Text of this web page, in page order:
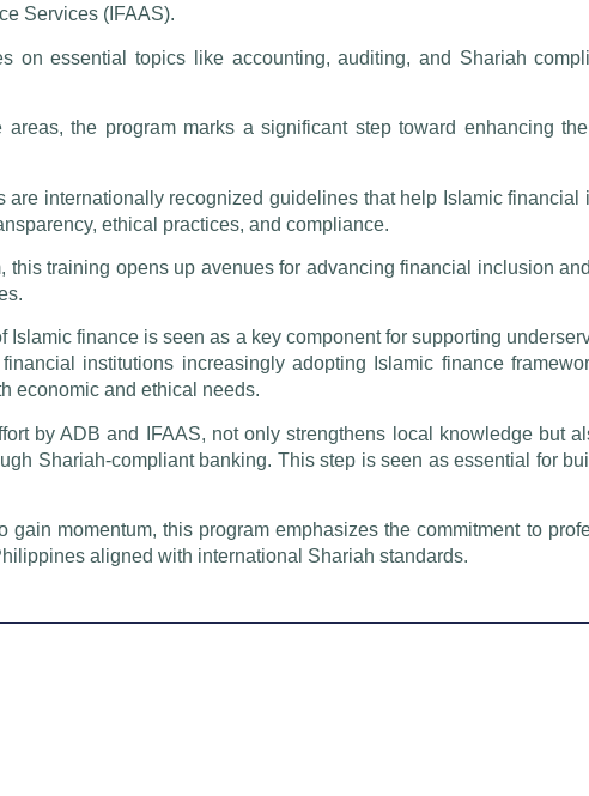
Services (IFAAS).
on essential topics like accounting, auditing, and Shariah
the program marks a significant step toward enhancing
are internationally recognized guidelines that help Islamic
ethical practices, and compliance.
this training opens up avenues for advancing financial inclusion
Islamic finance is seen as a key component for supporting
institutions increasingly adopting Islamic finance
economic and ethical needs.
by ADB and IFAAS, not only strengthens local knowledge but
Shariah-compliant banking. This step is seen as essential for
gain momentum, this program emphasizes the commitment to
aligned with international Shariah standards.